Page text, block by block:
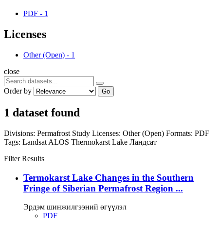
PDF - 1
Licenses
Other (Open) - 1
close
Order by Go
1 dataset found
Divisions: Permafrost Study Licenses: Other (Open) Formats: PDF
Tags: Landsat ALOS Thermokarst Lake Ландсат
Filter Results
Termokarst Lake Changes in the Southern
Fringe of Siberian Permafrost Region ...
Эрдэм шинжилгээний өгүүлэл
PDF